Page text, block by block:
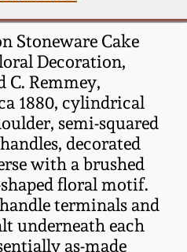
Stoneware Cake
Decoration,
Remmey,
1880, cylindrical
semi-squared
decorated
with a brushed
floral motif.
terminals and
underneath each
as-made
Lists
Pottery